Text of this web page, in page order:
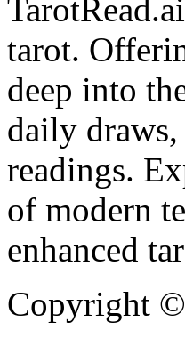
tarot.
deep into
daily
readings.
of modern
enhanced
Copyright ©